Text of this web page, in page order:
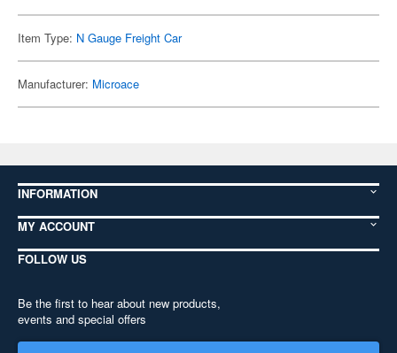
Item Type: N Gauge Freight Car
Manufacturer: Microace
INFORMATION
MY ACCOUNT
FOLLOW US
Be the first to hear about new products,
events and special offers